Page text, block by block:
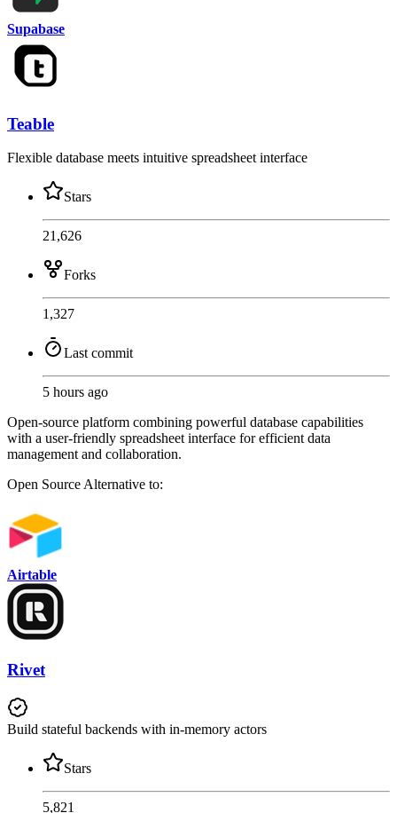
Supabase
Teable
Flexible database meets intuitive spreadsheet interface
Stars
21,626
Forks
1,327
Last commit
5 hours ago
Open-source platform combining powerful database capabilities
with a user-friendly spreadsheet interface for efficient data
management and collaboration.
Open Source Alternative to:
Airtable
Rivet
Build stateful backends with in-memory actors
Stars
5,821